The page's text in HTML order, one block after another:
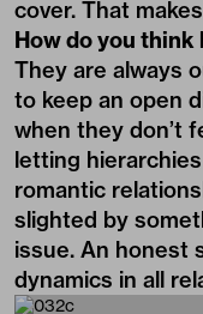
cover. That
How do you
They are always
to keep an open
when they don’t
letting
romantic
slighted by
issue. An honest
dynamics in all